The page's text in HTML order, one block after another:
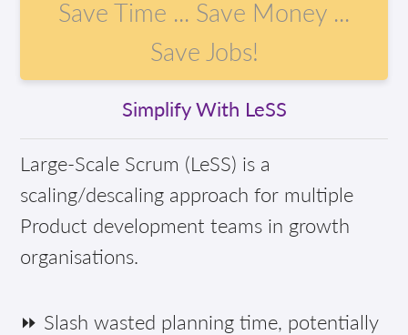
Save Time ... Save Money ...
Save Jobs!
Simplify With LeSS
Large-Scale Scrum (LeSS) is a
scaling/descaling approach for multiple
Product development teams in growth
organisations.
⏩ Slash wasted planning time, potentially